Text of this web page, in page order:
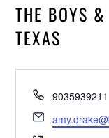
THE BOYS
TEXAS
Phone
9035939211
Email